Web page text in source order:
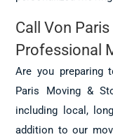
Call Von
Professional
Are you preparing
Paris Moving &
including local,
addition to our